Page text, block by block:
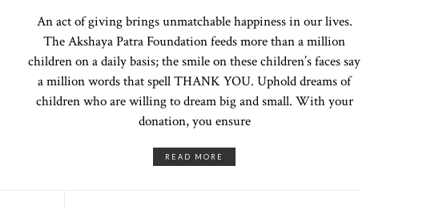
An act of giving brings unmatchable happiness in our lives.
The Akshaya Patra Foundation feeds more than a million
children on a daily basis; the smile on these children’s faces say
a million words that spell THANK YOU. Uphold dreams of
children who are willing to dream big and small. With your
donation, you ensure
READ MORE